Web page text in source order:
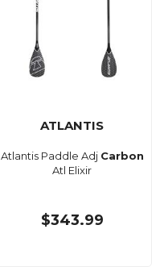
ATLANTIS
Atlantis Paddle Adj Carbon
Atl Elixir
$343.99